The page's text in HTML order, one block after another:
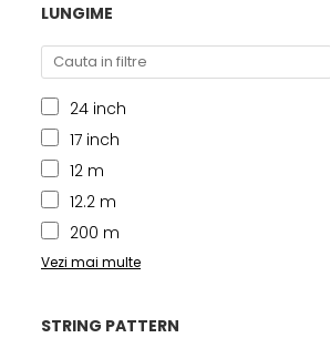
LUNGIME
24 inch
17 inch
12 m
12.2 m
200 m
Vezi mai multe
STRING PATTERN